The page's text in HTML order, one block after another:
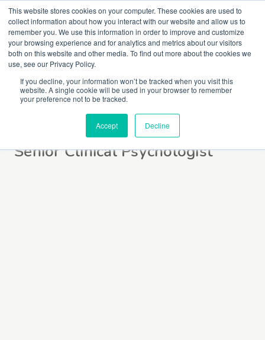
This website stores cookies on your computer. These cookies are used to
collect information about how you interact with our website and allow us to
remember you. We use this information in order to improve and customize
your browsing experience and for analytics and metrics about our visitors
both on this website and other media. To find out more about the cookies we
use, see our Privacy Policy.
If you decline, your information won’t be tracked when you visit this
website. A single cookie will be used in your browser to remember
your preference not to be tracked.
Accept Decline
Rowena Holmes
Senior Clinical Psychologist